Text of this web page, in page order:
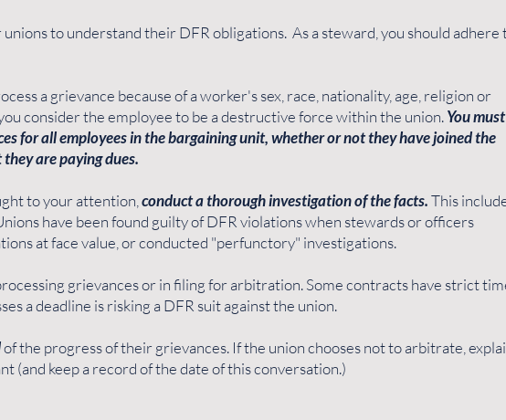
to understand their DFR obligations. As a steward, you should adhere
a grievance because of a worker's sex, race, nationality, age, religion or
consider the employee to be a destructive force within the union.You must
for all employees in the bargaining unit, whether or not they have joined the
are paying dues.
to your attention, conduct a thorough investigation of the facts.This
have been found guilty of DFR violations when stewards or officers
at face value, or conducted "perfunctory" investigations.
grievances or in filing for arbitration. Some contracts have strict
a deadline is risking a DFR suit against the union.
of the progress of their grievances. If the union chooses not to arbitrate,
(and keep a record of the date of this conversation.)